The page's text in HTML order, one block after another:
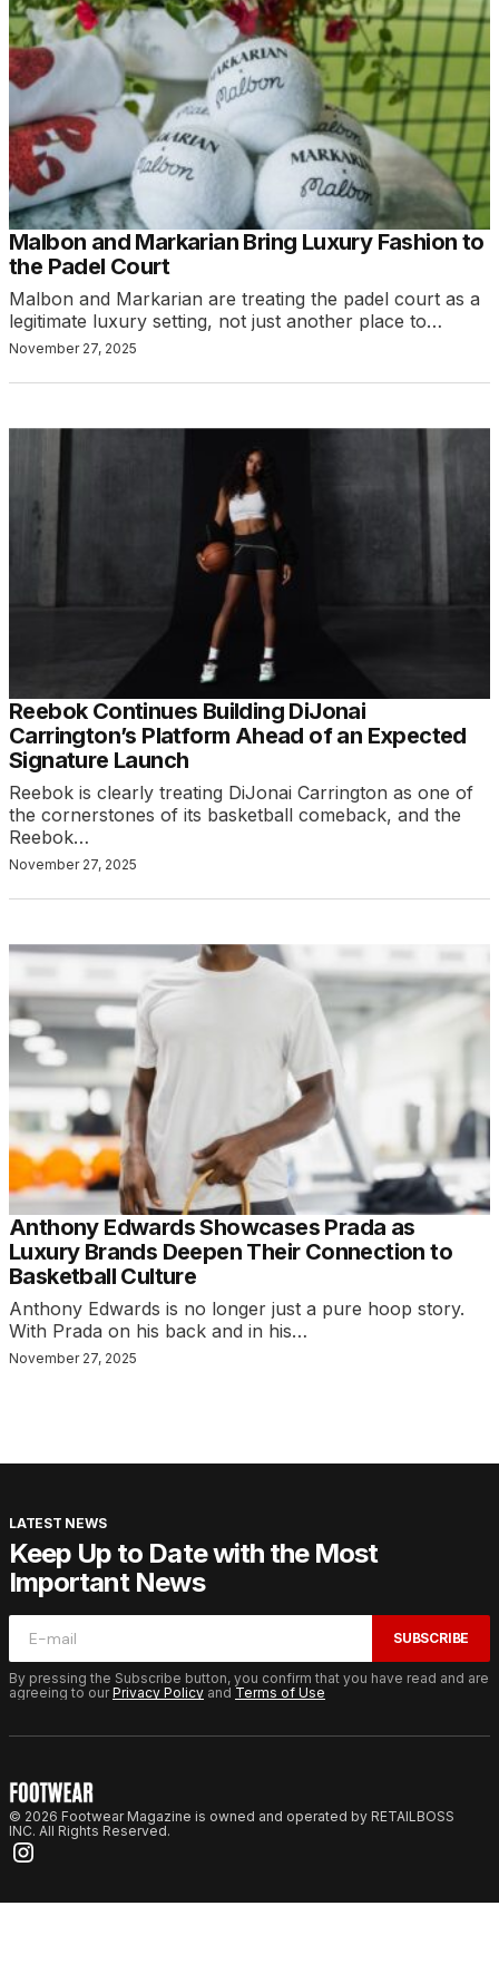
Malbon and Markarian Bring Luxury Fashion to
the Padel Court
Malbon and Markarian are treating the padel court as a
legitimate luxury setting, not just another place to…
November 27, 2025
Reebok Continues Building DiJonai
Carrington’s Platform Ahead of an Expected
Signature Launch
Reebok is clearly treating DiJonai Carrington as one of
the cornerstones of its basketball comeback, and the
Reebok…
November 27, 2025
Anthony Edwards Showcases Prada as
Luxury Brands Deepen Their Connection to
Basketball Culture
Anthony Edwards is no longer just a pure hoop story.
With Prada on his back and in his…
November 27, 2025
LATEST NEWS
Keep Up to Date with the Most
Important News
SUBSCRIBE
By pressing the Subscribe button, you confirm that you have read and are
agreeing to ourPrivacy Policy and Terms of Use
© 2026 Footwear Magazine is owned and operated by RETAILBOSS
INC. All Rights Reserved.